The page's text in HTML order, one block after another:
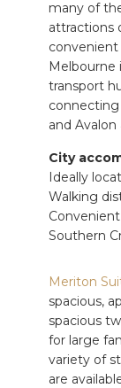
many of
attractions
convenient
Melbourne
transport
and Avalon
City
Ideally
Walking
Southern
Meriton
spacious,
spacious
for large
variety of
are